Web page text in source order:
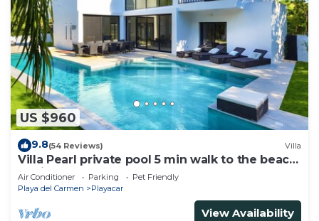
US $960
9.8(54 Reviews) Villa
Villa Pearl private pool 5 min walk to the beach
8 min walk to 5th Avenue
Air Conditioner Parking
Pet Friendly
Playa del Carmen
Playacar
View Availability